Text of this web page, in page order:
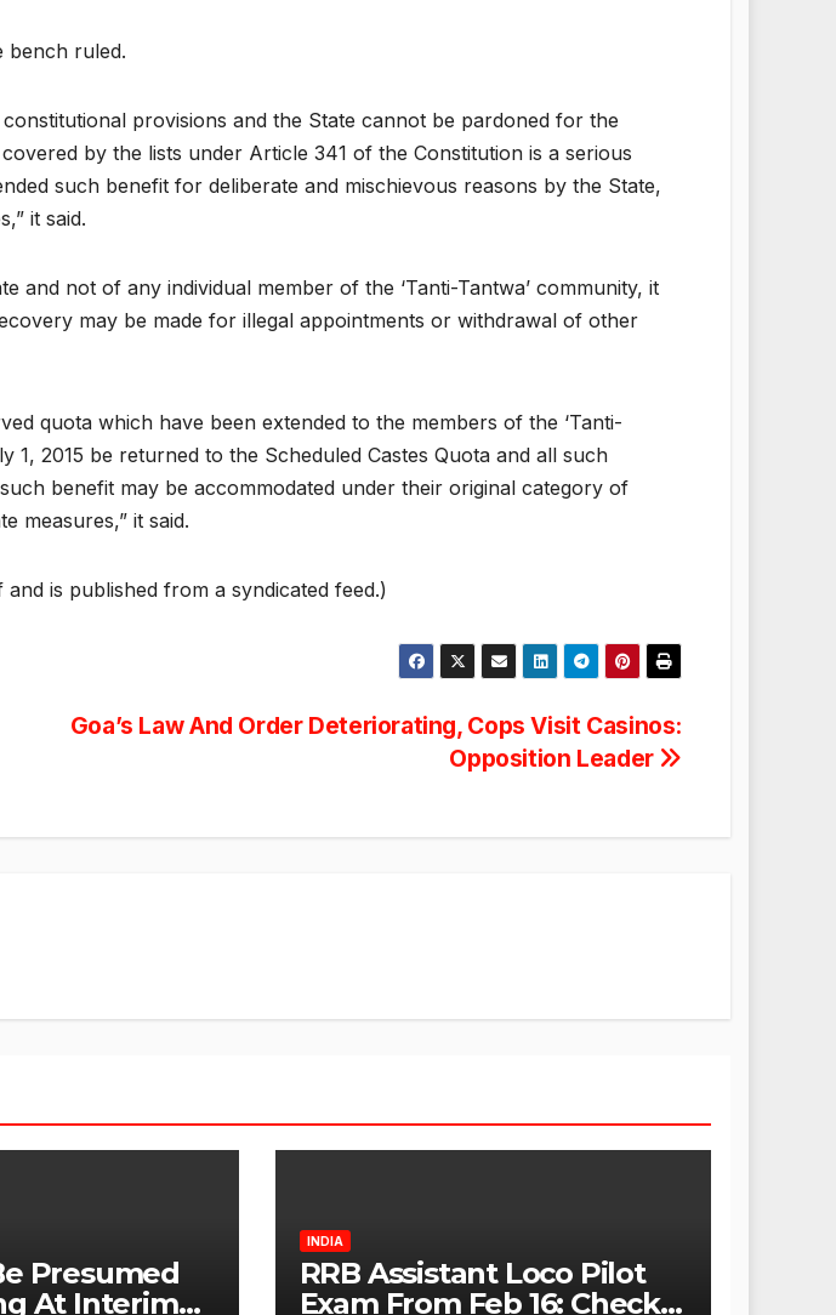
bench ruled.
provisions and the State cannot be pardoned for the
by the lists under Article 341 of the Constitution is a serious
such benefit for deliberate and mischievous reasons by the State,
it said.
not of any individual member of the ‘Tanti-Tantwa’ community, it
may be made for illegal appointments or withdrawal of other
quota which have been extended to the members of the ‘Tanti-
1, 2015 be returned to the Scheduled Castes Quota and all such
benefit may be accommodated under their original category of
measures,” it said.
is published from a syndicated feed.)
Goa’s Law And Order Deteriorating, Cops Visit Casinos:
Opposition Leader
Presumed
At Interim
INDIA
RRB Assistant Loco Pilot
Exam From Feb 16: Check